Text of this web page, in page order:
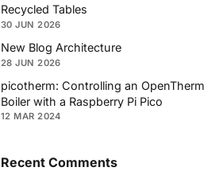
Recycled Tables
30 JUN 2026
New Blog Architecture
28 JUN 2026
picotherm: Controlling an OpenTherm
Boiler with a Raspberry Pi Pico
12 MAR 2024
Recent Comments